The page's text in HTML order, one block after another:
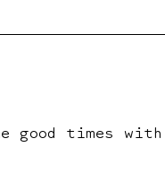
good times with